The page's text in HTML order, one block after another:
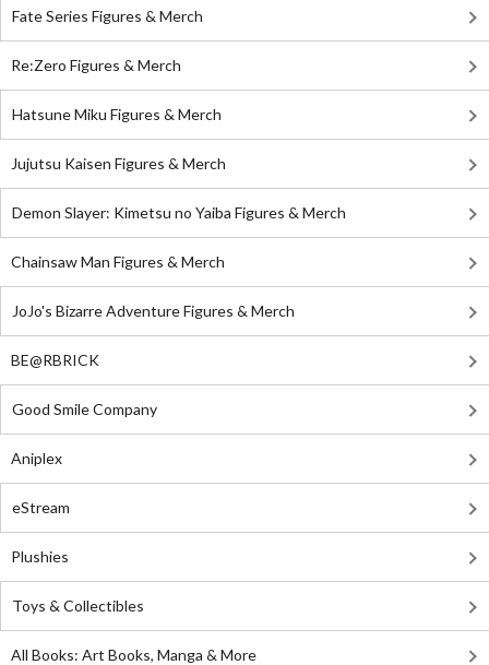
Fate Series Figures & Merch
Re:Zero Figures & Merch
Hatsune Miku Figures & Merch
Jujutsu Kaisen Figures & Merch
Demon Slayer: Kimetsu no Yaiba Figures & Merch
Chainsaw Man Figures & Merch
JoJo's Bizarre Adventure Figures & Merch
BE@RBRICK
Good Smile Company
Aniplex
eStream
Plushies
Toys & Collectibles
All Books: Art Books, Manga & More